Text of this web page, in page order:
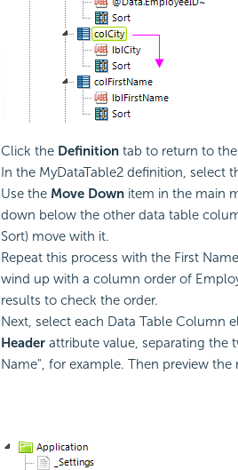
Click the Definitiontab to return to
In the MyDataTable2 definition, select
Use the Move Downitem in the main
down below the other data table
Sort) move with it.
Repeat this process with the First
wind up with a column order of
results to check the order.
Next, select each Data Table Column
Header attribute value, separating the
Name", for example. Then preview the